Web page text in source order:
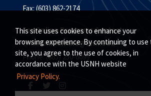
This site uses cookies to enhance your
browsing experience. By continuing to use
site, you agree to the use of cookies, in
accordance with the USNH website
Privacy Policy.
Fax: (603) 862-2174
For Online Programs Contact:
Email:unh.online@unh.edu
Phone: (885) 250-6699